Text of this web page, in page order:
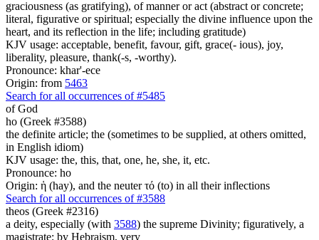
graciousness (as gratifying), of manner or act (abstract or concrete;
literal, figurative or spiritual; especially the divine influence upon the
heart, and its reflection in the life; including gratitude)
KJV usage: acceptable, benefit, favour, gift, grace(- ious), joy,
liberality, pleasure, thank(-s, -worthy).
Pronounce: khar'-ece
Origin: from 5463
Search for all occurrences of #5485
of God
ho (Greek #3588)
the definite article; the (sometimes to be supplied, at others omitted,
in English idiom)
KJV usage: the, this, that, one, he, she, it, etc.
Pronounce: ho
Origin: ἡ (hay), and the neuter τό (to) in all their inflections
Search for all occurrences of #3588
theos (Greek #2316)
a deity, especially (with 3588) the supreme Divinity; figuratively, a
magistrate; by Hebraism, very